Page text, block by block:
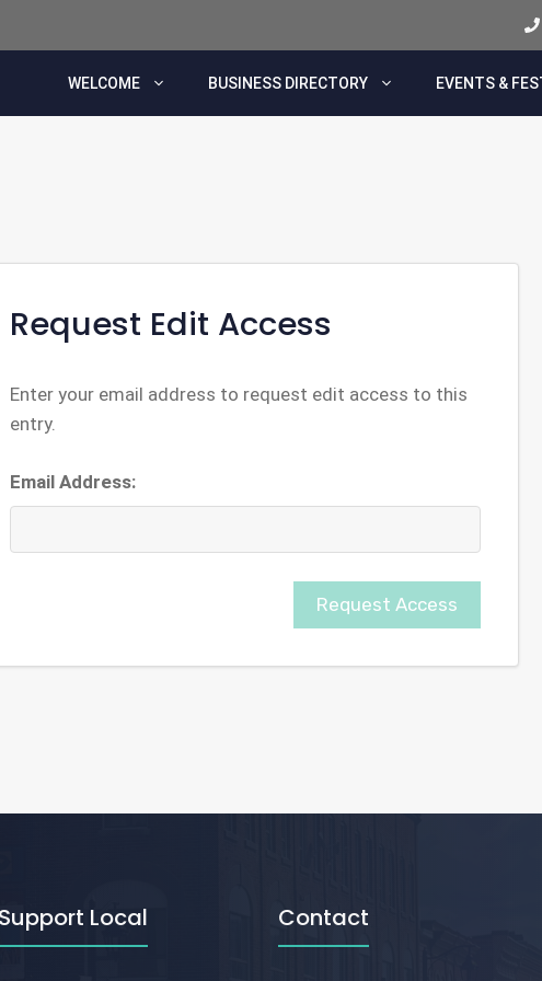
WELCOME BUSINESS DIRECTORY EVENTS &
Request Edit Access
Enter your email address to request edit access to this
entry.
Email Address:
Request Access
Support Local Contact